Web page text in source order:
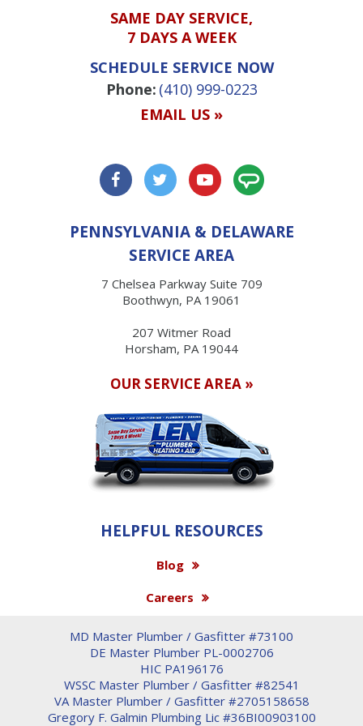
SAME DAY SERVICE,
7 DAYS A WEEK
SCHEDULE SERVICE NOW
Phone: (410) 999-0223
EMAIL US »
PENNSYLVANIA & DELAWARE
SERVICE AREA
7 Chelsea Parkway Suite 709
Boothwyn, PA 19061
207 Witmer Road
Horsham, PA 19044
OUR SERVICE AREA »
HELPFUL RESOURCES
Blog
Careers
MD Master Plumber / Gasfitter #73100
DE Master Plumber PL-0002706
HIC PA196176
WSSC Master Plumber / Gasfitter #82541
VA Master Plumber / Gasfitter #2705158658
Gregory F. Galmin Plumbing Lic #36BI00903100